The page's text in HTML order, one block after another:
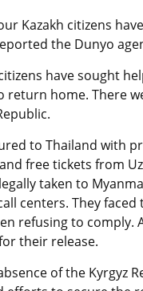
Kazakh citizens
the Dunyo
have sought
return home. There
to Thailand with
free tickets from
taken to
centers. They faced
refusing to comply.
their release.
of the Kyrgyz